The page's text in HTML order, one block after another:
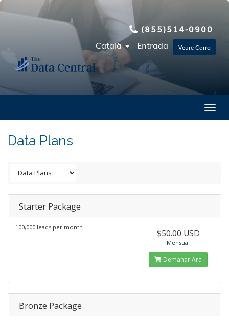
(855)514-0900
Català
Entrada Veure Carro
Data Plans
Starter Package
100,000 leads per month
$50.00 USD
Mensual
Demanar Ara
Bronze Package